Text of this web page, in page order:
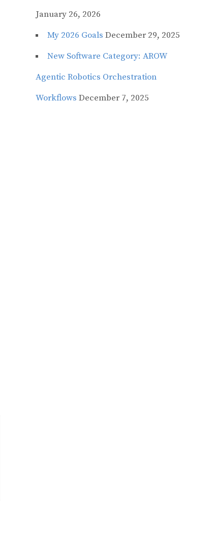
January 26, 2026
My 2026 Goals December 29, 2025
New Software Category: AROW
Agentic Robotics Orchestration
Workflows December 7, 2025